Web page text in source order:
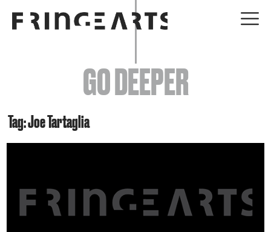
EVENTS
ABOUT
YOUR VISIT
GET INVOLVED
GO DEEPER
Tag: Joe Tartaglia